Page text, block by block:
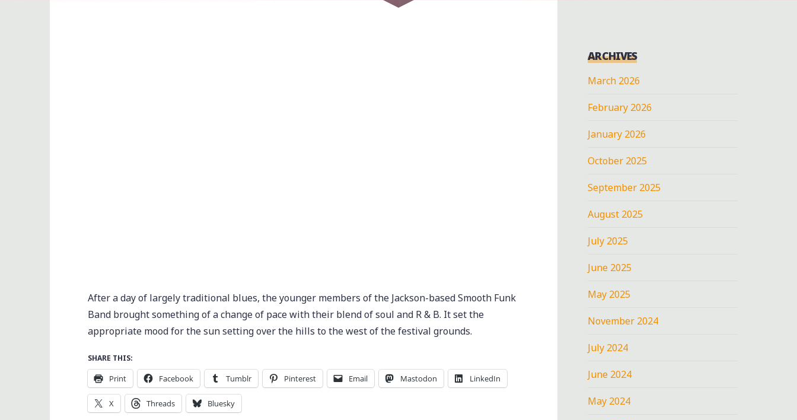
After a day of largely traditional blues, the younger members of the Jackson-based Smooth Funk
Band brought something of a change of pace with their blend of soul and R & B. It set the
appropriate mood for the sun setting over the hills to the west of the festival grounds.
SHARE THIS:
Print Facebook Tumblr Pinterest Email Mastodon LinkedIn
X Threads Bluesky
ARCHIVES
March 2026
February 2026
January 2026
October 2025
September 2025
August 2025
July 2025
June 2025
May 2025
November 2024
July 2024
June 2024
May 2024